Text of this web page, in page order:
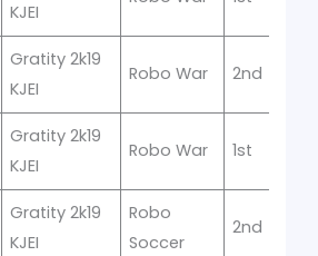
KJEI
Gratity 2k19
KJEI
Robo War 2nd
Gratity 2k19
KJEI
Robo War 1st
Gratity 2k19
KJEI
Robo
Soccer
2nd